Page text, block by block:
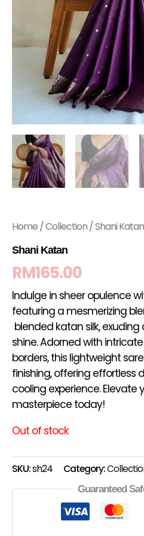
Home/Collection/ Shani Katan
Shani Katan
RM165.00
Indulge in sheer opulence
featuring a mesmerizing
blended katan silk,
shine. Adorned with
borders, this lightweight
finishing, offering effortless
cooling experience. Elevate
masterpiece today!
Out of stock
SKU:sh24 Category:
Guaranteed